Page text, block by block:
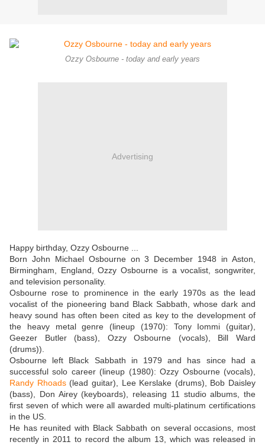
Ozzy Osbourne - today and early years
Advertising
Happy birthday, Ozzy Osbourne ...
Born John Michael Osbourne on 3 December 1948 in Aston,
Birmingham, England, Ozzy Osbourne is a vocalist, songwriter,
and television personality.
Osbourne rose to prominence in the early 1970s as the lead
vocalist of the pioneering band Black Sabbath, whose dark and
heavy sound has often been cited as key to the development of
the heavy metal genre (lineup (1970): Tony Iommi (guitar),
Geezer Butler (bass), Ozzy Osbourne (vocals), Bill Ward
(drums)).
Osbourne left Black Sabbath in 1979 and has since had a
successful solo career (lineup (1980): Ozzy Osbourne (vocals),
Randy Rhoads(lead guitar), Lee Kerslake (drums), Bob Daisley
(bass), Don Airey (keyboards), releasing 11 studio albums, the
first seven of which were all awarded multi-platinum certifications
in the US.
He has reunited with Black Sabbath on several occasions, most
recently in 2011 to record the album 13, which was released in